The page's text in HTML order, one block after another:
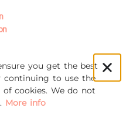
you get the best
continuing to use the
cookies. We do not
More info